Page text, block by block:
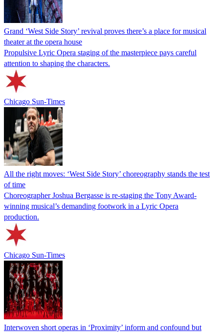
Grand ‘West Side Story’ revival proves there’s a place for musical
theater at the opera house
Propulsive Lyric Opera staging of the masterpiece pays careful
attention to shaping the characters.
Chicago Sun-Times
All the right moves: ‘West Side Story’ choreography stands the test
of time
Choreographer Joshua Bergasse is re-staging the Tony Award-
winning musical’s demanding footwork in a Lyric Opera
production.
Chicago Sun-Times
Interwoven short operas in ‘Proximity’ inform and confound but